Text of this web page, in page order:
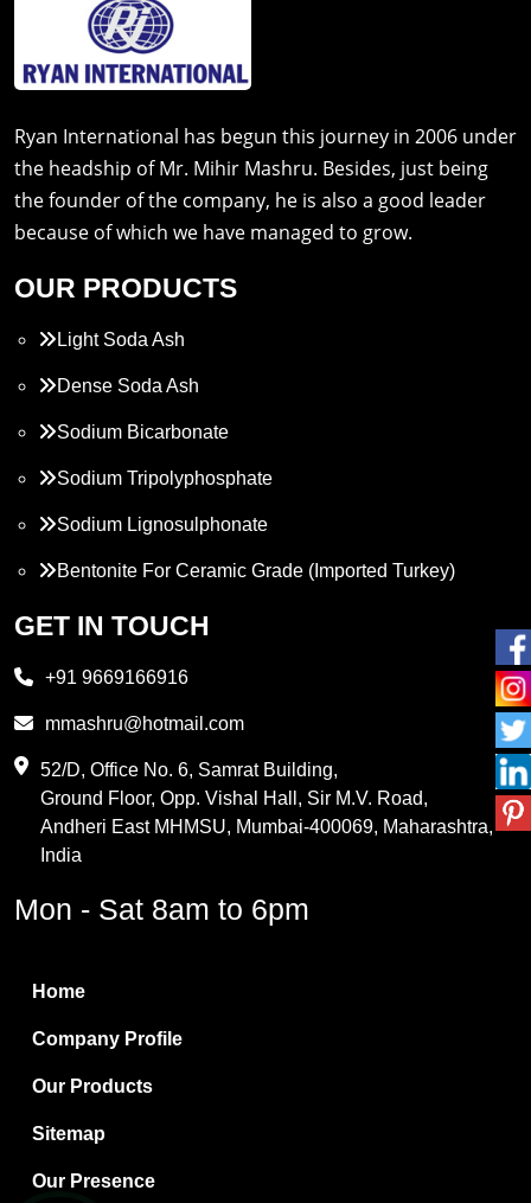
Ryan International has begun this journey in 2006 under
the headship of Mr. Mihir Mashru. Besides, just being
the founder of the company, he is also a good leader
because of which we have managed to grow.
OUR PRODUCTS
Light Soda Ash
Dense Soda Ash
Sodium Bicarbonate
Sodium Tripolyphosphate
Sodium Lignosulphonate
Bentonite For Ceramic Grade (Imported Turkey)
Propylene Glycol
PVC Resin
Methylene Chloride
Boric Acid
Bentonite Clay
White Bentonite
Melamine Wood
Melamine Laminates
GET IN TOUCH
+91 9669166916
mmashru@hotmail.com
52/D, Office No. 6, Samrat Building,
Ground Floor, Opp. Vishal Hall, Sir M.V. Road,
Andheri East MHMSU, Mumbai-400069, Maharashtra,
India
Mon - Sat 8am to 6pm
Home
Company Profile
Our Products
Sitemap
Our Presence